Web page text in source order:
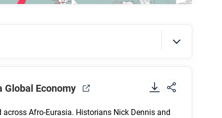
Global Economy
Afro-Eurasia. Historians Nick Dennis and